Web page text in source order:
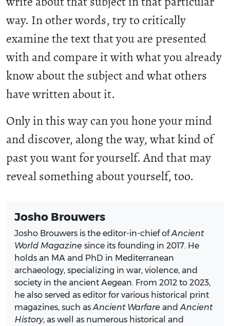
way. In other words, try to critically
examine the text that you are presented
with and compare it with what you already
know about the subject and what others
have written about it.
Only in this way can you hone your mind
and discover, along the way, what kind of
past you want for yourself. And that may
reveal something about yourself, too.
Josho Brouwers
Josho Brouwers is the editor-in-chief ofAncient
World Magazine since its founding in 2017. He
holds an MA and PhD in Mediterranean
archaeology, specializing in war, violence, and
society in the ancient Aegean. From 2012 to 2023,
he also served as editor for various historical print
magazines, such as Ancient Warfare and Ancient
History, as well as numerous historical and